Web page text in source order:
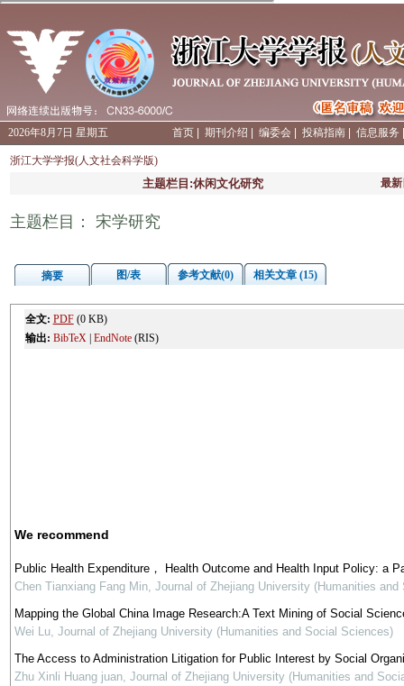
2026年8月7日 星期五 首页 期刊介绍 编委会 投稿指南 信息服务
浙江大学学报(人文社会科学版)
主题栏目:休闲文化研究 最
主题栏目： 宋学研究
摘要 图/表 参考文献(0) 相关文章 (15)
全文: PDF(0 KB)
输出: BibTeX| EndNote(RIS)
We recommend
Public Health Expenditure， Health Outcome and Health Input Policy: a
Chen Tianxiang Fang Min, Journal of Zhejiang University (Humanities and
Mapping the Global China Image Research:A Text Mining of Social
Wei Lu, Journal of Zhejiang University (Humanities and Social Sciences)
The Access to Administration Litigation for Public Interest by Social
Zhu Xinli Huang juan, Journal of Zhejiang University (Humanities and